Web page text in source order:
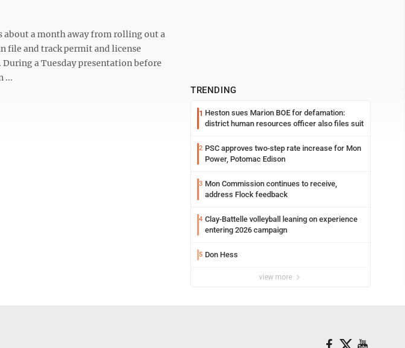
about a month away from rolling out a
file and track permit and license
a Tuesday presentation before
...
TRENDING
1 Heston sues Marion BOE for defamation:
district human resources officer also files suit
2 PSC approves two-step rate increase for Mon
Power, Potomac Edison
3 Mon Commission continues to receive,
address Flock feedback
4 Clay-Battelle volleyball leaning on experience
entering 2026 campaign
5 Don Hess
view more